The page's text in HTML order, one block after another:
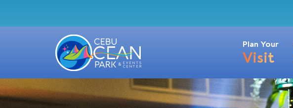
Plan Your
Visit